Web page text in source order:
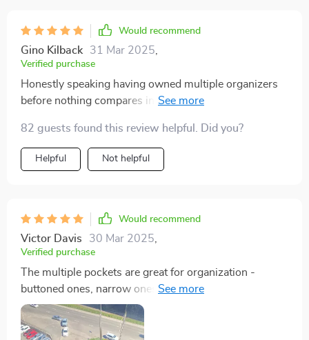
Would recommend
Gino Kilback 31 Mar 2025
Verified purchase
Honestly speaking having owned multiple organizers
before nothing compares in terms of quality &
comprising metal buttons ensures your items stay put
avoiding any mess caused by movement while driving.
82 guests found this review helpful. Did you?
Helpful Not helpful
Would recommend
Victor Davis 30 Mar 2025
Verified purchase
The multiple pockets are great for organization -
buttoned ones, narrow ones, zipper one...everything
has its own spot now!